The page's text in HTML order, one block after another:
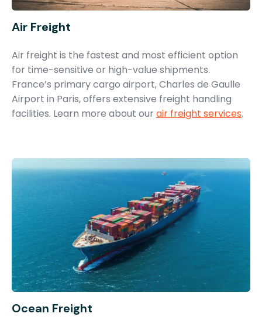
Air Freight
Air freight is the fastest and most efficient option
for time-sensitive or high-value shipments.
France’s primary cargo airport, Charles de Gaulle
Airport in Paris, offers extensive freight handling
facilities. Learn more about ourair freight services.
Ocean Freight